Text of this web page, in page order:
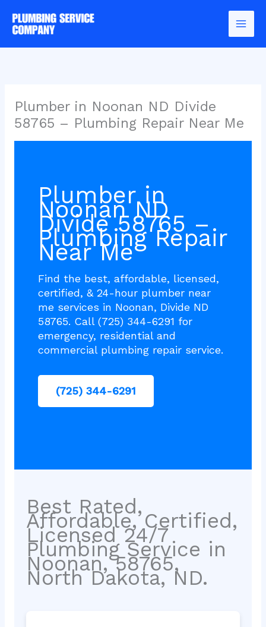
content
Plumber in Noonan ND Divide
58765 – Plumbing Repair Near Me
Plumber in
Noonan ND
Divide 58765 –
Plumbing Repair
Near Me
Find the best, affordable, licensed,
certified, & 24-hour plumber near
me services in Noonan, Divide ND
58765. Call (725) 344-6291 for
emergency, residential and
commercial plumbing repair service.
(725) 344-6291
Best Rated,
Affordable, Certified,
Licensed 24/7
Plumbing Service in
Noonan, 58765,
North Dakota, ND.